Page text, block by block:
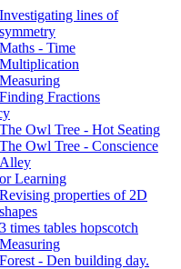
Investigating lines of
symmetry
Maths - Time
Multiplication
Measuring
Finding Fractions
The Owl Tree - Hot Seating
The Owl Tree - Conscience
Alley
Learning
Revising properties of 2D
shapes
3 times tables hopscotch
Measuring
Forest - Den building day.